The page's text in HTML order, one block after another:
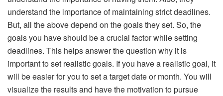
understand the importance of maintaining strict deadlines.
But, all the above depend on the goals they set. So, the
goals you have should be a crucial factor while setting
deadlines. This helps answer the question why it is
important to set realistic goals. If you have a realistic goal, it
will be easier for you to set a target date or month. You will
visualize the results and have the motivation to pursue